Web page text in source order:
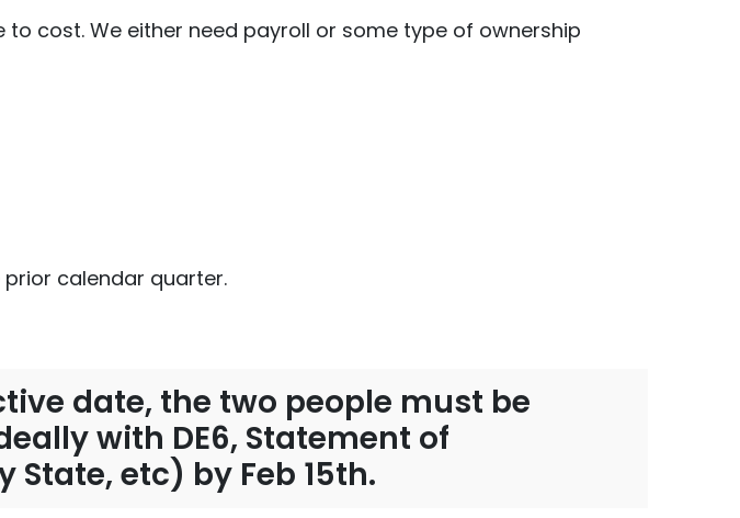
cost. We either need payroll or some type of ownership
calendar quarter.
date, the two people must be
with DE6, Statement of
etc) by Feb 15th.